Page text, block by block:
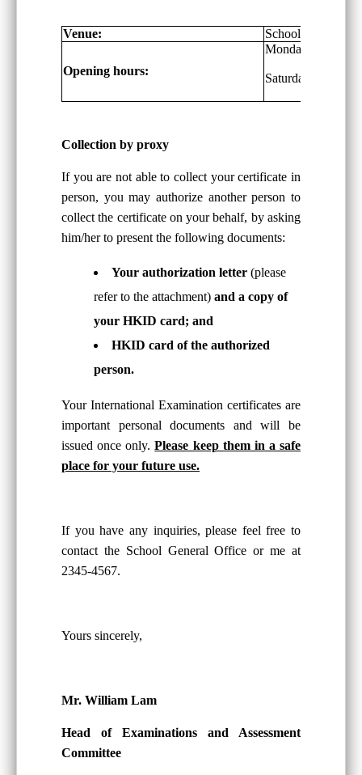
Venue: School General
Opening hours:
Monday-Friday:
Saturdays: 9 a.m.
Collection by proxy
If you are not able to collect your certificate in
person, you may authorize another person to
collect the certificate on your behalf, by asking
him/her to present the following documents:
Your authorization letter (please
refer to the attachment) and a copy of
your HKID card; and
HKID card of the authorized
person.
Your International Examination certificates are
important personal documents and will be
issued once only.Please keep them in a safe
place for your future use.
If you have any inquiries, please feel free to
contact the School General Office or me at
2345-4567.
Yours sincerely,
Mr. William Lam
Head of Examinations and Assessment
Committee